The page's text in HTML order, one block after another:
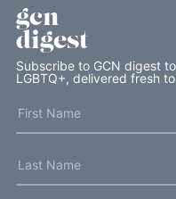
gcn
digest
Subscribe to GCN digest
LGBTQ+, delivered fresh